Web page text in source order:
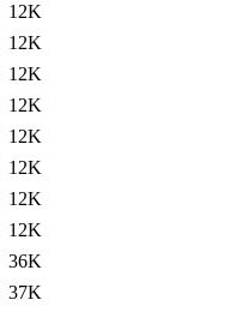
12K
12K
12K
12K
12K
12K
12K
12K
36K
37K